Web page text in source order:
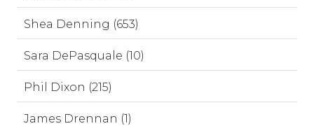
Shea Denning (653)
Sara DePasquale (10)
Phil Dixon (215)
James Drennan (1)